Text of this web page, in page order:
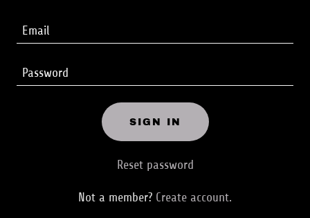
SIGN IN
Reset password
Not a member? Create account.